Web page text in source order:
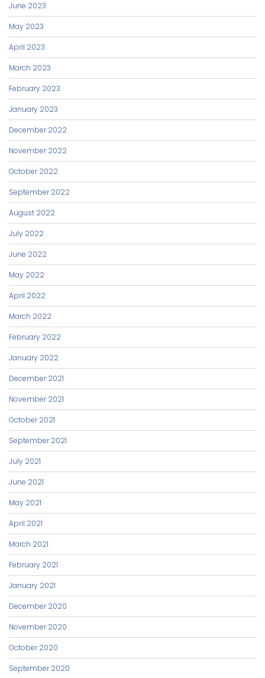
June 2023
May 2023
April 2023
March 2023
February 2023
January 2023
December 2022
November 2022
October 2022
September 2022
August 2022
July 2022
June 2022
May 2022
April 2022
March 2022
February 2022
January 2022
December 2021
November 2021
October 2021
September 2021
July 2021
June 2021
May 2021
April 2021
March 2021
February 2021
January 2021
December 2020
November 2020
October 2020
September 2020